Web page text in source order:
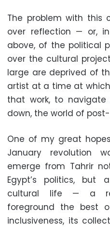
The problem with this
over reflection — or,
above, of the political
over the cultural
large are deprived of
artist at a time at
that work, to
down, the world of
One of my great
January revolution
emerge from Tahrir
Egypt’s politics, but
cultural life — a
foreground the best
inclusiveness, its